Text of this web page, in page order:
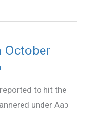
October
reported to hit the
under Aap